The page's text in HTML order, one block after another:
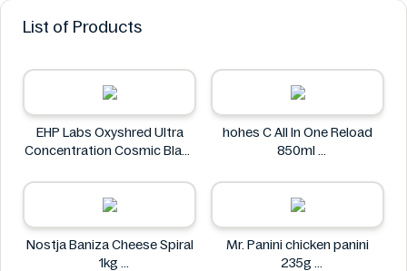
List of Products
EHP Labs Oxyshred Ultra
Concentration Cosmic Blast
EHP Labs
hohes C All In One Reload
850ml
Nostja Baniza Cheese Spiral
1kg
Mr. Panini chicken panini
235g